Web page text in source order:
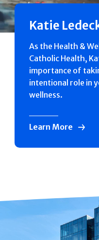
Katie
As the Health &
Catholic Health,
importance of
intentional role in
wellness.
Learn More